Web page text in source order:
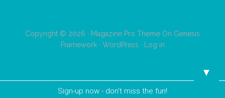
Copyright © 2026 · Magazine Pro Theme On Genesis
Framework· WordPress · Log in
▼
Sign-up now - don't miss the fun!